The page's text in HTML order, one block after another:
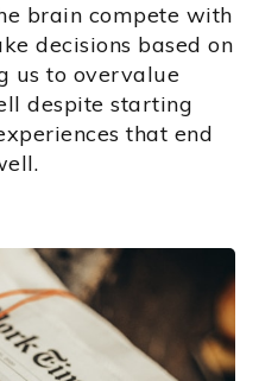
brain compete with
decisions based on
us to overvalue
despite starting
that end